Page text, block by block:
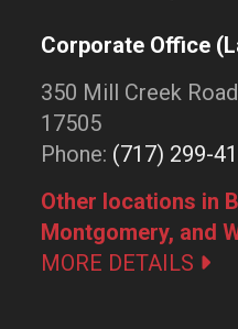
Corporate Office
350 Mill Creek
17505
Phone: (717) 299-
Other locations in
Montgomery, and
MORE DETAILS